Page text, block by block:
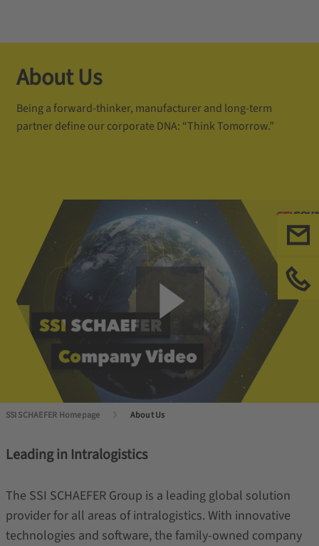
About Us
Being a forward-thinker, manufacturer and long-term
partner define our corporate DNA: “Think Tomorrow.”
SSI SCHAEFER Homepage About Us
Leading in Intralogistics
The SSI SCHAEFER Group is a leading global solution
provider for all areas of intralogistics. With innovative
technologies and software, the family-owned company